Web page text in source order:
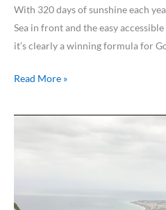
With 320 days of sunshine each
Sea in front and the easy
it’s clearly a winning formula for
Read More »